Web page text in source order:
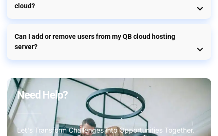
cloud?
Can I add or remove users from my QB cloud hosting
server?
Need Help?
Let's Transform Challenges into Opportunities Together.